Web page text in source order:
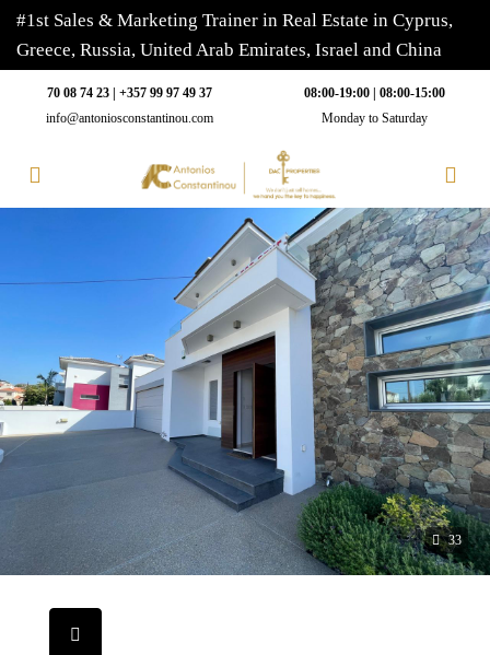
#1st Sales & Marketing Trainer in Real Estate in Cyprus,
Greece, Russia, United Arab Emirates, Israel and China
70 08 74 23 | +357 99 97 49 37
info@antoniosconstantinou.com
08:00-19:00 | 08:00-15:00
Monday to Saturday
33